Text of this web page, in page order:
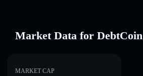
Market Data for DebtCoin
MARKET CAP